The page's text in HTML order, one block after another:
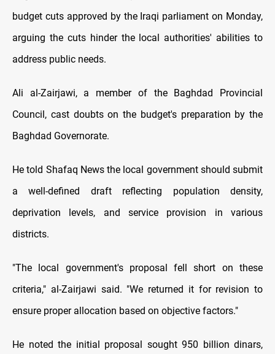
budget cuts approved by the Iraqi parliament on Monday,
arguing the cuts hinder the local authorities' abilities to
address public needs.
Ali al-Zairjawi, a member of the Baghdad Provincial
Council, cast doubts on the budget's preparation by the
Baghdad Governorate.
He told Shafaq News the local government should submit
a well-defined draft reflecting population density,
deprivation levels, and service provision in various
districts.
"The local government's proposal fell short on these
criteria," al-Zairjawi said. "We returned it for revision to
ensure proper allocation based on objective factors."
He noted the initial proposal sought 950 billion dinars,